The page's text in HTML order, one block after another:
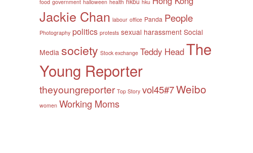
food government halloween health hku
Jackie Chan labour office Panda People
Photography politics protests sexual harassment Social
Media society Stock exchange Teddy HeadThe
Young Reporter
theyoungreporter Top Story vol45#7Weibo
women Working Moms